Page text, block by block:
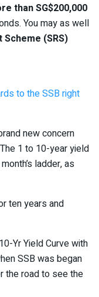
than SG$200,000
You may as well
(SRS)
to the SSB right
new concern
1 to 10-year yield
ladder, as
ten years and
Yr Yield Curve with
SSB was began
the road to see the